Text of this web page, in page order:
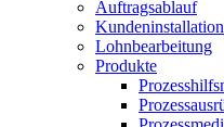
Auftragsablauf
Kundeninstallation
Lohnbearbeitung
Produkte